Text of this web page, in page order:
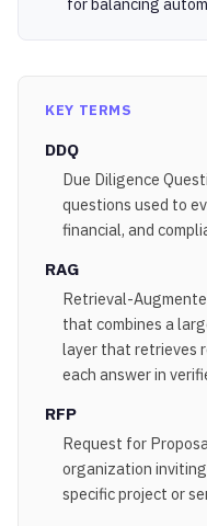
KEY TERMS
DDQ
Due Diligence
questions used to
financial, and
RAG
Retrieval-
that combines a
layer that retrieves
each answer in
RFP
Request for
organization
specific project or